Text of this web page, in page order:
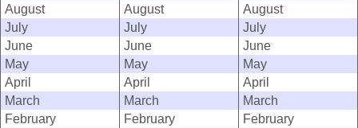
August
August
August
July
July
July
June
June
June
May
May
May
April
April
April
March
March
March
February
February
February